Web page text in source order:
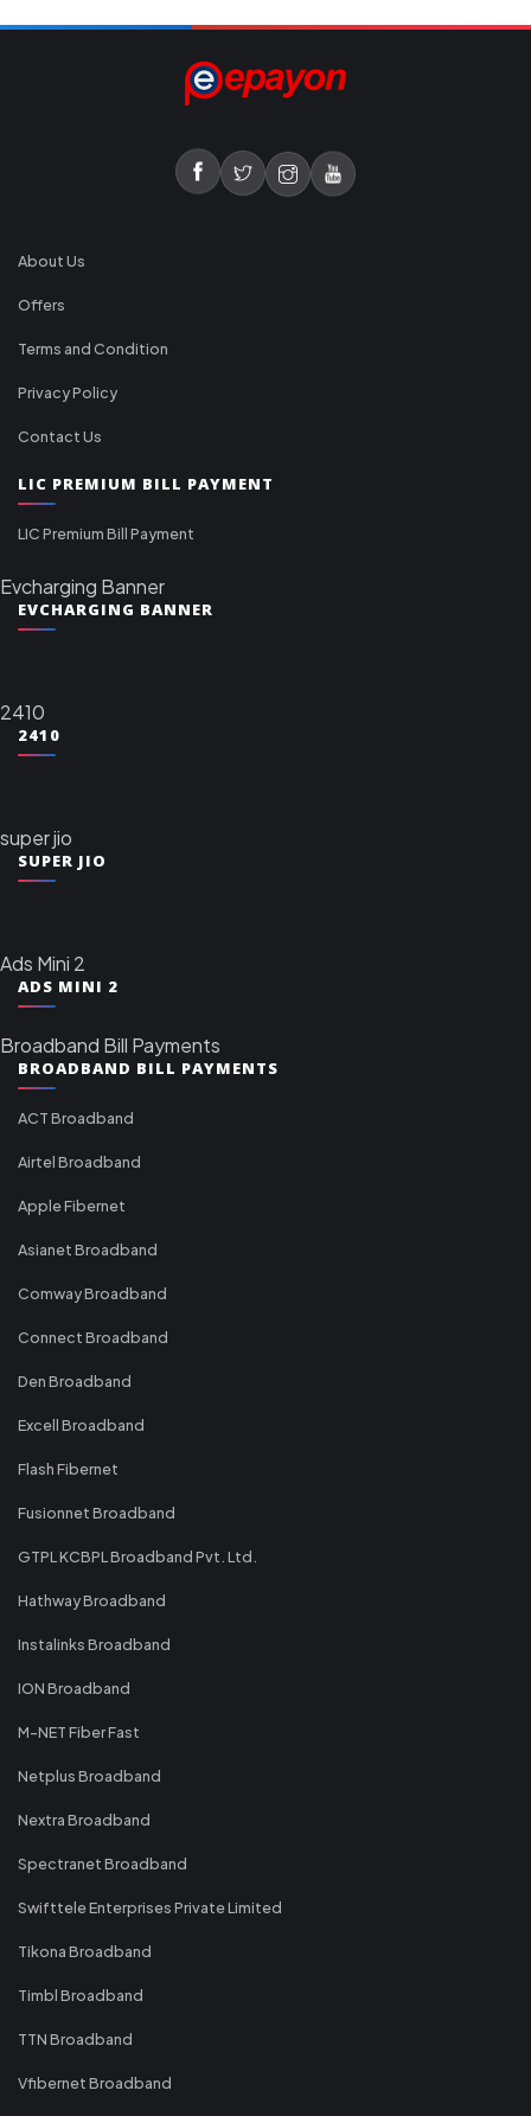
About Us
Offers
Terms and Condition
Privacy Policy
Contact Us
LIC PREMIUM BILL PAYMENT
LIC Premium Bill Payment
Evcharging Banner
EVCHARGING BANNER
2410
2410
super jio
SUPER JIO
Ads Mini 2
ADS MINI 2
Broadband Bill Payments
BROADBAND BILL PAYMENTS
ACT Broadband
Airtel Broadband
Apple Fibernet
Asianet Broadband
Comway Broadband
Connect Broadband
Den Broadband
Excell Broadband
Flash Fibernet
Fusionnet Broadband
GTPL KCBPL Broadband Pvt. Ltd.
Hathway Broadband
Instalinks Broadband
ION Broadband
M-NET Fiber Fast
Netplus Broadband
Nextra Broadband
Spectranet Broadband
Swifttele Enterprises Private Limited
Tikona Broadband
Timbl Broadband
TTN Broadband
Vfibernet Broadband